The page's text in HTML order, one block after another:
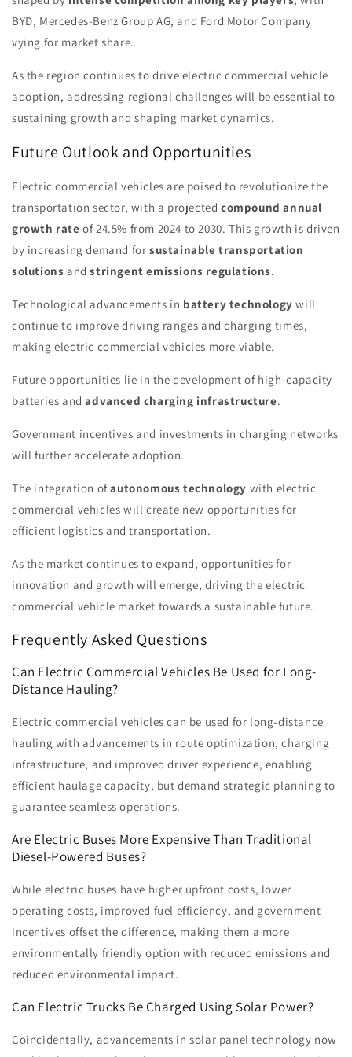
BYD, Mercedes-Benz Group AG, and Ford Motor Company
vying for market share.
As the region continues to drive electric commercial vehicle
adoption, addressing regional challenges will be essential to
sustaining growth and shaping market dynamics.
Future Outlook and Opportunities
Electric commercial vehicles are poised to revolutionize the
transportation sector, with a projectedcompound annual
growth rate of 24.5% from 2024 to 2030. This growth is driven
by increasing demand forsustainable transportation
solutions andstringent emissions regulations.
Technological advancements in battery technology will
continue to improve driving ranges and charging times,
making electric commercial vehicles more viable.
Future opportunities lie in the development of high-capacity
batteries andadvanced charging infrastructure.
Government incentives and investments in charging networks
will further accelerate adoption.
The integration ofautonomous technology with electric
commercial vehicles will create new opportunities for
efficient logistics and transportation.
As the market continues to expand, opportunities for
innovation and growth will emerge, driving the electric
commercial vehicle market towards a sustainable future.
Frequently Asked Questions
Can Electric Commercial Vehicles Be Used for Long-
Distance Hauling?
Electric commercial vehicles can be used for long-distance
hauling with advancements in route optimization, charging
infrastructure, and improved driver experience, enabling
efficient haulage capacity, but demand strategic planning to
guarantee seamless operations.
Are Electric Buses More Expensive Than Traditional
Diesel-Powered Buses?
While electric buses have higher upfront costs, lower
operating costs, improved fuel efficiency, and government
incentives offset the difference, making them a more
environmentally friendly option with reduced emissions and
reduced environmental impact.
Can Electric Trucks Be Charged Using Solar Power?
Coincidentally, advancements in solar panel technology now